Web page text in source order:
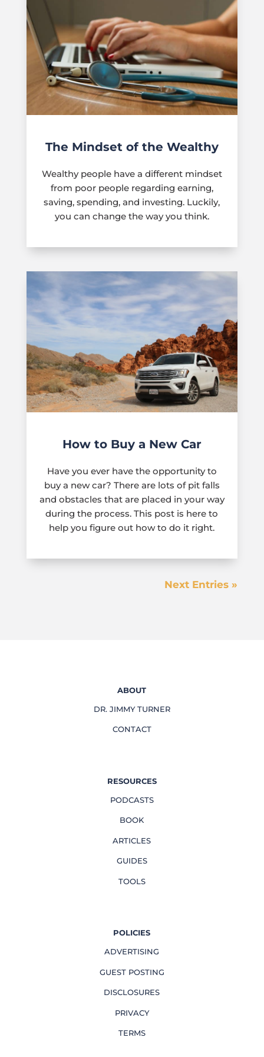
The Mindset of the Wealthy
Wealthy people have a different mindset
from poor people regarding earning,
saving, spending, and investing. Luckily,
you can change the way you think.
How to Buy a New Car
Have you ever have the opportunity to
buy a new car? There are lots of pit falls
and obstacles that are placed in your way
during the process. This post is here to
help you figure out how to do it right.
Next Entries »
ABOUT
DR. JIMMY TURNER
CONTACT
RESOURCES
PODCASTS
BOOK
ARTICLES
GUIDES
TOOLS
POLICIES
ADVERTISING
GUEST POSTING
DISCLOSURES
PRIVACY
TERMS